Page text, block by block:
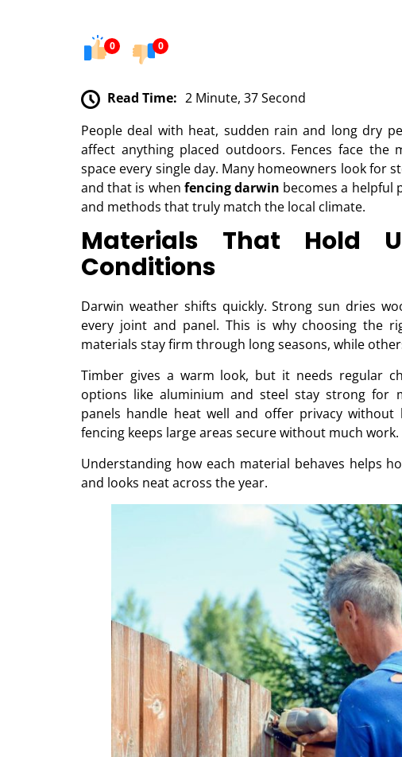
0 0
Read Time: 2 Minute, 37 Second
People deal with heat, sudden rain and long dry
affect anything placed outdoors. Fences face the
space every single day. Many homeowners look for
and that is when fencing darwin becomes a helpful
and methods that truly match the local climate.
Materials That Hold
Conditions
Darwin weather shifts quickly. Strong sun dries
every joint and panel. This is why choosing the
materials stay firm through long seasons, while
Timber gives a warm look, but it needs regular
options like aluminium and steel stay strong for
panels handle heat well and offer privacy
fencing keeps large areas secure without much work.
Understanding how each material behaves helps
and looks neat across the year.